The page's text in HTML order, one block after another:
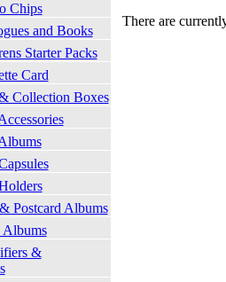
Chips
and Books
Starter Packs
Card
Collection Boxes
Postcard Albums
Albums
&
There are